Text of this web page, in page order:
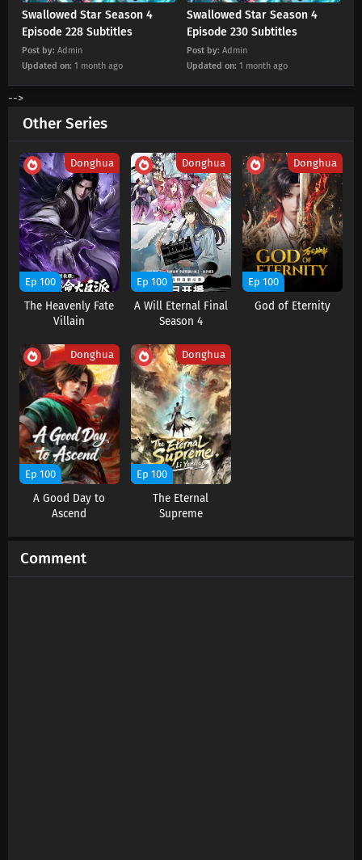
Subtitles
Eps 210 s 6 month ago
Swallowed Star Season 4 Episode 209
Subtitles
Eps 208 s-6 month ago
Swallowed Star Season 4 Episode 207
Subtitles
Eps 207 s-6 month ago
Swallowed Star Season 4 Episode 206
Subtitles
Swallowed Star Season 4 Episode 205
Subtitles
Eps 205 s-7 month ago
Swallowed Star Season 4 Episode 204
Subtitles
Eps 204 s-7 month ago
Swallowed Star Season 4 Episode 203
Subtitles
Swallowed Star Season 4
Episode 228 Subtitles
Post by: Admin
Updated on: 1 month ago
Swallowed Star Season 4
Episode 230 Subtitles
Post by: Admin
Updated on: 1 month ago
-->
Other Series
Donghua
Ep 100
The Heavenly Fate
Villain
Donghua
Ep 100
A Will Eternal Final
Season 4
Donghua
Ep 100
God of Eternity
Donghua
Ep 100
A Good Day to
Ascend
Donghua
Ep 100
The Eternal
Supreme
Comment